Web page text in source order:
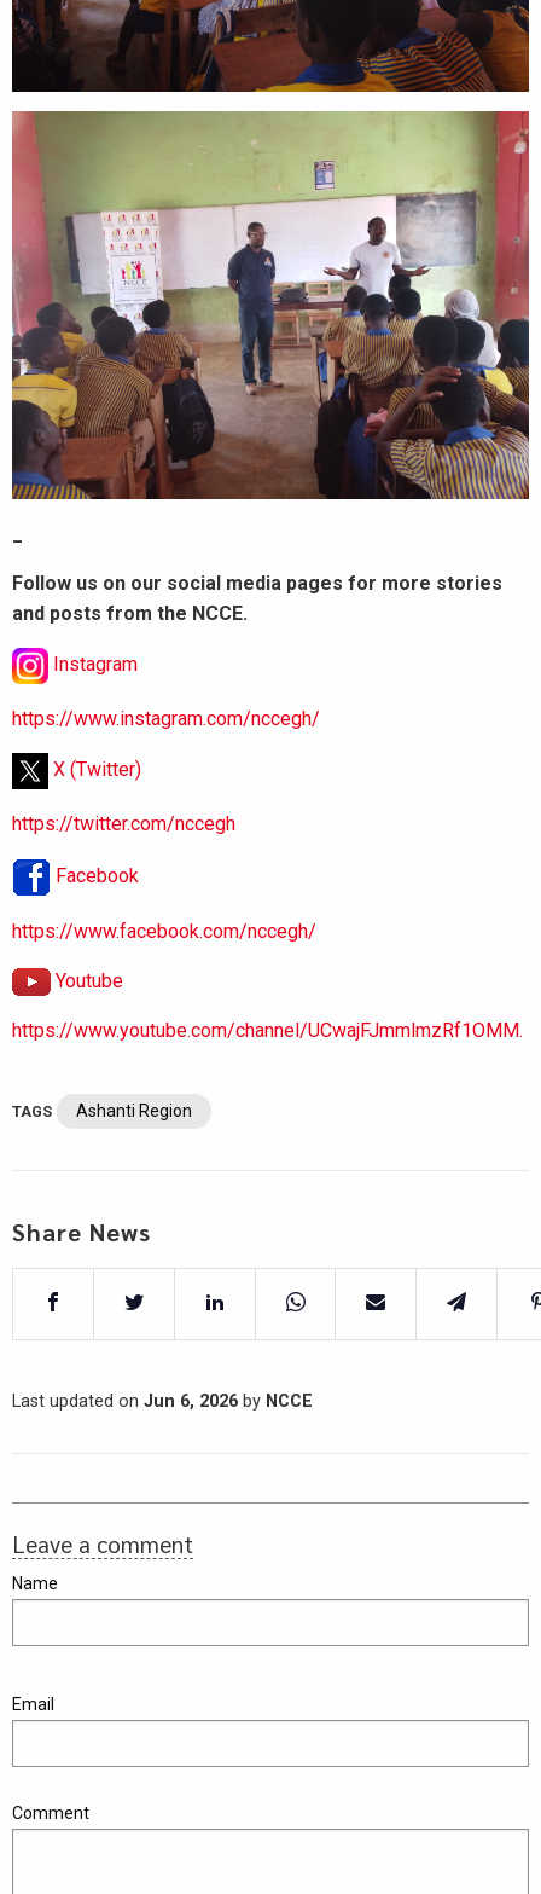
Follow us on our social media pages for more stories
and posts from the NCCE.
Instagram
https://www.instagram.com/nccegh/
X (Twitter)
https://twitter.com/nccegh
Facebook
https://www.facebook.com/nccegh/
Youtube
https://www.youtube.com/channel/UCwajFJmmlmzRf1OMM.
TAGS Ashanti Region
Share News
Last updated on Jun 6, 2026 by NCCE
Leave a comment
Name
Email
Comment